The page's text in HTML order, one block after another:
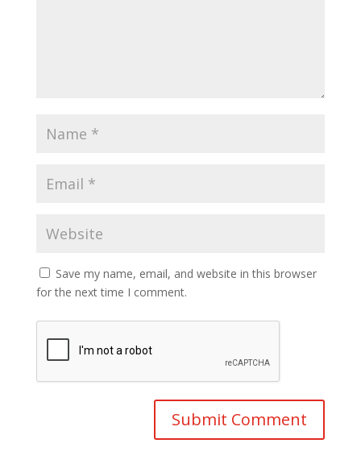
Save my name, email, and website in this browser
for the next time I comment.